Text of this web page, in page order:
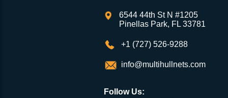
6544 44th St N #1205
Pinellas Park, FL 33781
+1 (727) 526-9288
info@multihullnets.com
Follow Us: